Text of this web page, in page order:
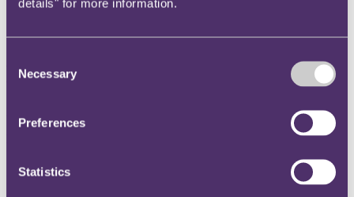
details" for more information.
Selection
Necessary
Preferences
Statistics
LinkedIn
Where high culture meets Big
Data
High culture will meet Big Data head on at an upcoming fine art
Insurance professionals will be able to experience, first-hand, the